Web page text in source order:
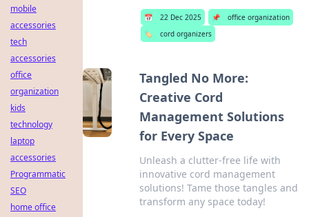
📅 22 Dec 2025 📌
office organization
🏷️
cord organizers
Tangled No More:
Creative Cord
Management Solutions
for Every Space
Unleash a clutter-free life with
innovative cord management
solutions! Tame those tangles and
transform any space today!
mobile
accessories
tech
accessories
office
organization
kids
technology
laptop
accessories
Programmatic
SEO
home office